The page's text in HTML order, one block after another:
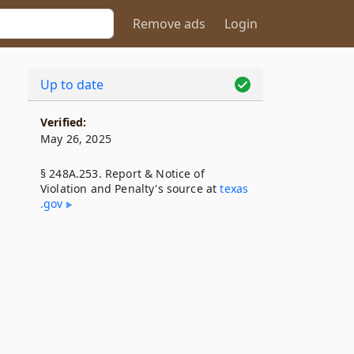
Remove ads Login
Up to date
Verified:
May 26, 2025
§ 248A.253. Report & Notice of
Violation and Penalty's source attexas​
.gov